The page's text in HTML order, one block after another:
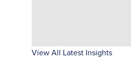
View All Latest Insights